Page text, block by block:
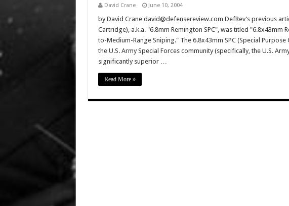
David Crane June 10, 2004
by David Crane david@defensereview.com DefRev’s previous
Cartridge), a.k.a. "6.8mm Remington SPC", was titled "6.8x43mm
to-Medium-Range Sniping." The 6.8x43mm SPC (Special
the U.S. Army Special Forces community (specifically, the U.S.
significantly superior …
Read More »